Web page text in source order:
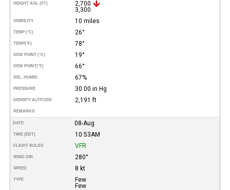
HEIGHT AGL (FT)
2,700
3,300
VISIBILITY 10 miles
TEMP (°C) 26°
TEMP(°F) 78°
DEW POINT (°C) 19°
DEW POINT(°F) 66°
REL. HUMID. 67%
PRESSURE 30.00 in Hg
DENSITY ALTITUDE 2,191 ft
REMARKS
DATE 08-Aug
TIME (EDT) 10:53AM
FLIGHT RULES VFR
WIND DIR. 280°
SPEED 8 kt
TYPE
Few
Few